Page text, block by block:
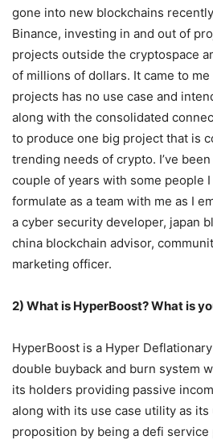
gone into new blockchains
Binance, investing in and out of
projects outside the cryptospace
of millions of dollars. It came to
projects has no use case and
along with the consolidated
to produce one big project that is
trending needs of crypto. I’ve
couple of years with some people
formulate as a team with me as I
a cyber security developer, japan
china blockchain advisor,
marketing officer.
2) What is HyperBoost? What is
HyperBoost is a Hyper
double buyback and burn system
its holders providing passive
along with its use case utility as
proposition by being a defi